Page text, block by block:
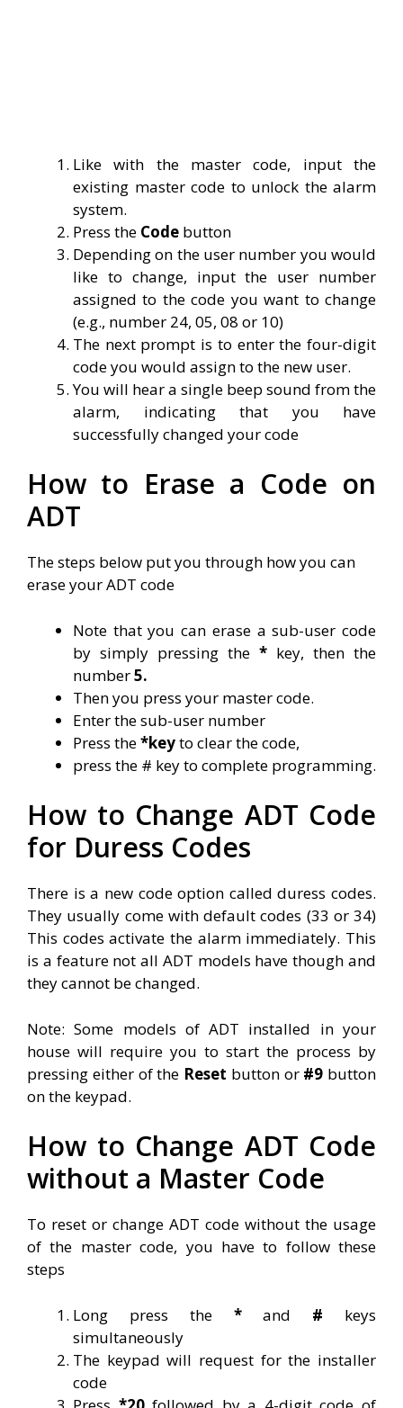
Like with the master code, input the
existing master code to unlock the alarm
system.
Press the Code button
Depending on the user number you would
like to change, input the user number
assigned to the code you want to change
(e.g., number 24, 05, 08 or 10)
The next prompt is to enter the four-digit
code you would assign to the new user.
You will hear a single beep sound from the
alarm, indicating that you have
successfully changed your code
How to Erase a Code on
ADT
The steps below put you through how you can
erase your ADT code
Note that you can erase a sub-user code
by simply pressing the * key, then the
number5.
Then you press your master code.
Enter the sub-user number
Press the*keyto clear the code,
press the # key to complete programming.
How to Change ADT Code
for Duress Codes
There is a new code option called duress codes.
They usually come with default codes (33 or 34)
This codes activate the alarm immediately. This
is a feature not all ADT models have though and
they cannot be changed.
Note: Some models of ADT installed in your
house will require you to start the process by
pressing either of the Reset button or #9 button
on the keypad.
How to Change ADT Code
without a Master Code
To reset or change ADT code without the usage
of the master code, you have to follow these
steps
Long press the *and # keys
simultaneously
The keypad will request for the installer
code